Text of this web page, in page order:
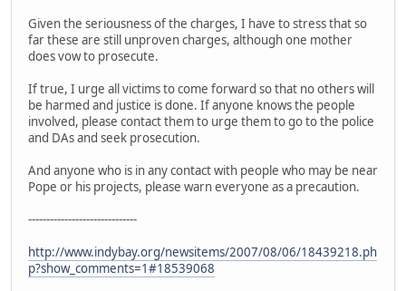
Given the seriousness of the charges, I have to stress that so
far these are still unproven charges, although one mother
does vow to prosecute.
If true, I urge all victims to come forward so that no others will
be harmed and justice is done. If anyone knows the people
involved, please contact them to urge them to go to the police
and DAs and seek prosecution.
And anyone who is in any contact with people who may be near
Pope or his projects, please warn everyone as a precaution.
------------------------------
http://www.indybay.org/newsitems/2007/08/06/18439218.ph
p?show_comments=1#18539068